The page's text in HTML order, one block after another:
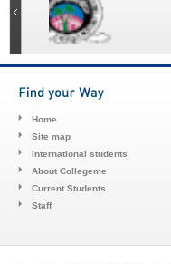
Home
Site map
International students
About Collegeme
Current Students
Staff